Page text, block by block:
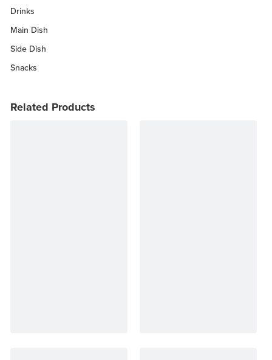
Drinks
Main Dish
Side Dish
Snacks
Related Products